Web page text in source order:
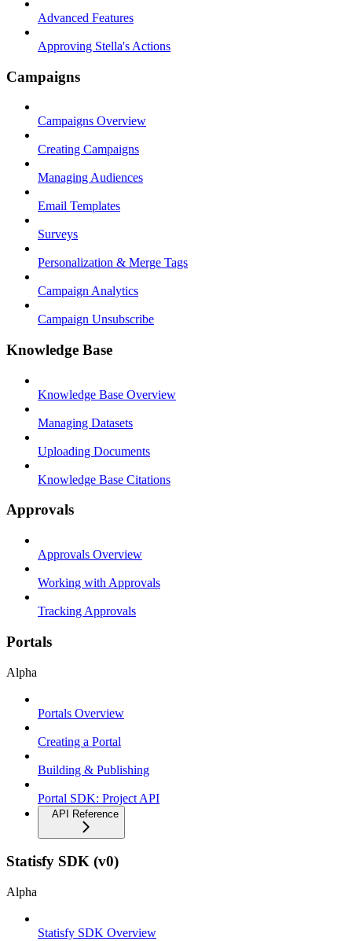
Advanced Features
Approving Stella's Actions
Campaigns
Campaigns Overview
Creating Campaigns
Managing Audiences
Email Templates
Surveys
Personalization & Merge Tags
Campaign Analytics
Campaign Unsubscribe
Knowledge Base
Knowledge Base Overview
Managing Datasets
Uploading Documents
Knowledge Base Citations
Approvals
Approvals Overview
Working with Approvals
Tracking Approvals
Portals
Alpha
Portals Overview
Creating a Portal
Building & Publishing
Portal SDK: Project API
API Reference
Statisfy SDK (v0)
Alpha
Statisfy SDK Overview